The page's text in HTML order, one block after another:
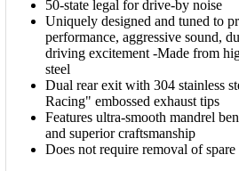
50-state legal for drive-by noise
Uniquely designed and tuned to
performance, aggressive sound,
driving excitement -Made from
steel
Dual rear exit with 304 stainless
Racing" embossed exhaust tips
Features ultra-smooth mandrel
and superior craftsmanship
Does not require removal of spare